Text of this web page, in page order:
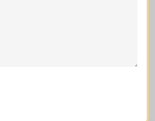
structured to meet particular family